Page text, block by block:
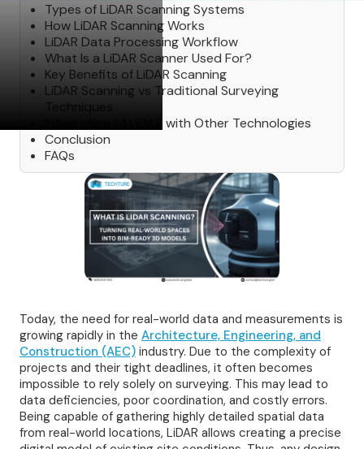
Types of LiDAR Scanning Systems
How LiDAR Scanning Works
LiDAR Data Processing Workflow
What Is a LiDAR Scanner Used For?
Key Benefits of LiDAR Scanning
LiDAR Scanning vs Traditional Surveying
Techniques
Integration of LiDAR with Other Technologies
Conclusion
FAQs
Today, the need for real-world data and measurements is
growing rapidly in the Architecture, Engineering, and
Construction (AEC)industry. Due to the complexity of
projects and their tight deadlines, it often becomes
impossible to rely solely on surveying. This may lead to
data deficiencies, poor coordination, and costly errors.
Being capable of gathering highly detailed spatial data
from real-world locations, LiDAR allows creating a precise